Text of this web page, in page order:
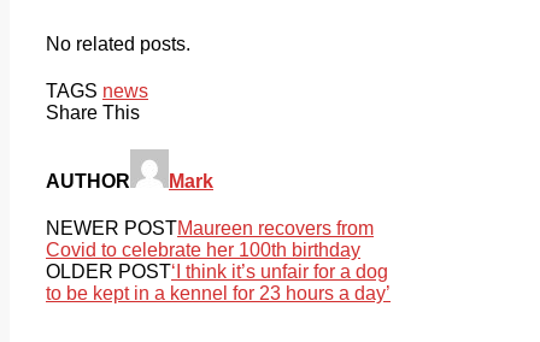
No related posts.
TAGS news
Share This
AUTHOR Mark
NEWER POSTMaureen recovers from
Covid to celebrate her 100th birthday
OLDER POST‘I think it’s unfair for a dog
to be kept in a kennel for 23 hours a day’